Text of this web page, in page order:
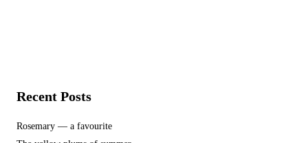
Recent Posts
Rosemary — a favourite